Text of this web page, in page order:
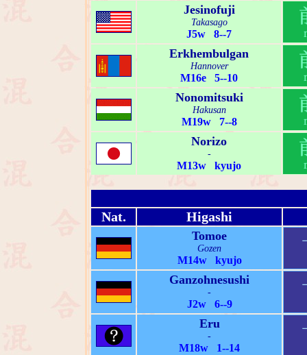
Jesinofuji
Takasago
J5w 8--7
Erkhembulgan
Hannover
M16e 5--10
Nonomitsuki
Hakusan
M19w 7--8
Norizo
-
M13w kyujo
Nat. Higashi
Tomoe
Gozen
M14w kyujo
Ganzohnesushi
-
J2w 6--9
Eru
-
M18w 1--14